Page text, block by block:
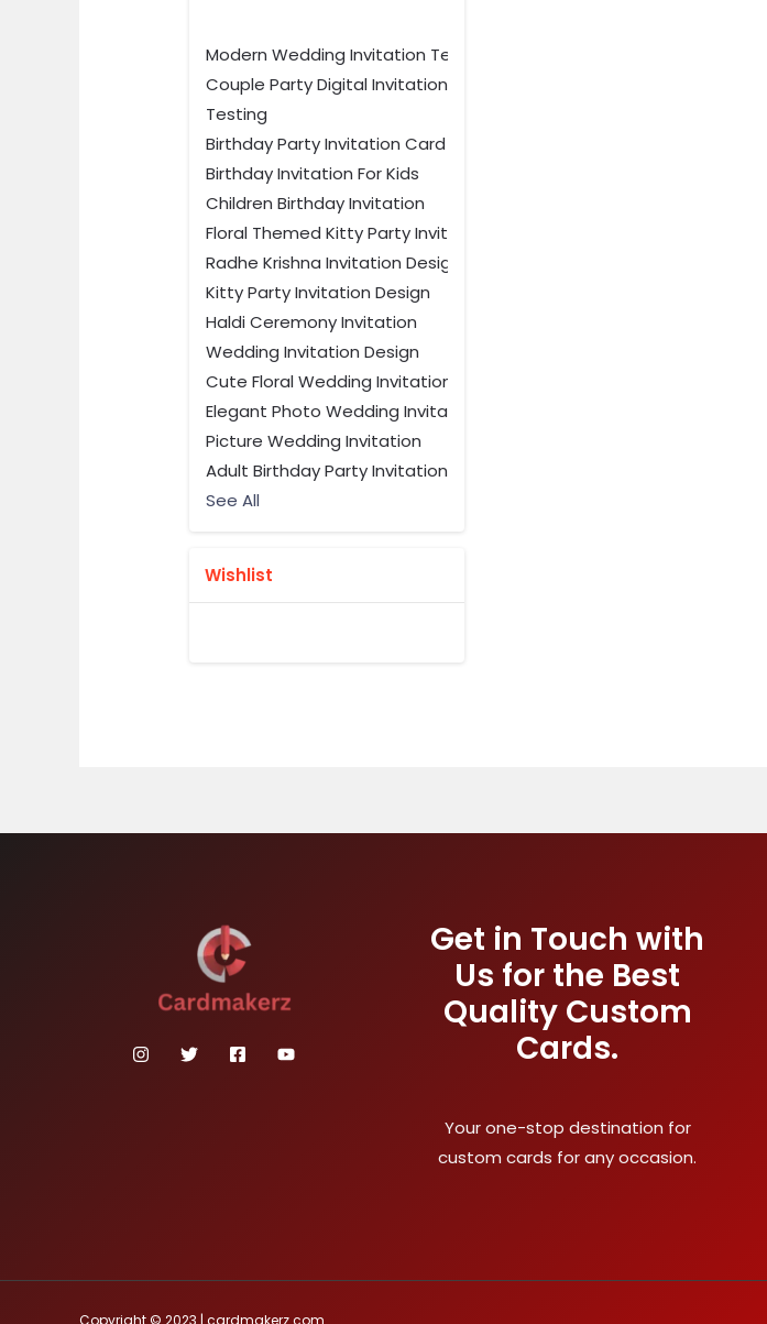
Modern Wedding Invitation Template
Couple Party Digital Invitation
Testing
Birthday Party Invitation Card Template
Birthday Invitation For Kids
Children Birthday Invitation
Floral Themed Kitty Party Invitation
Radhe Krishna Invitation Design
Kitty Party Invitation Design
Haldi Ceremony Invitation
Wedding Invitation Design
Cute Floral Wedding Invitation
Elegant Photo Wedding Invitation Card
Picture Wedding Invitation
Adult Birthday Party Invitation
See All
Wishlist
Get in Touch with
Us for the Best
Quality Custom
Cards.
Your one-stop destination for
custom cards for any occasion.